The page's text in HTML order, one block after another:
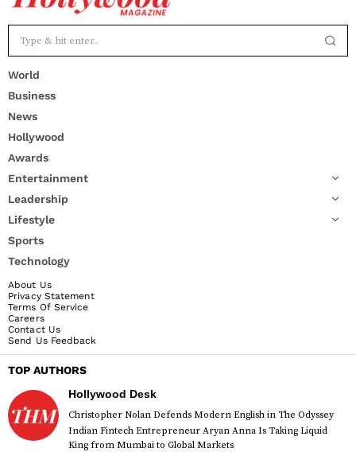
World
Business
News
Hollywood
Awards
Entertainment
Leadership
Lifestyle
Sports
Technology
About Us
Privacy Statement
Terms Of Service
Careers
Contact Us
Send Us Feedback
TOP AUTHORS
Hollywood Desk
Christopher Nolan Defends Modern English in The Odyssey
Indian Fintech Entrepreneur Aryan Anna Is Taking Liquid
King from Mumbai to Global Markets